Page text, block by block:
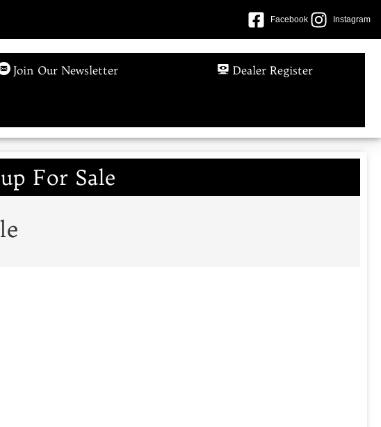
Facebook Instagram
Join Our Newsletter Dealer Register
For Sale